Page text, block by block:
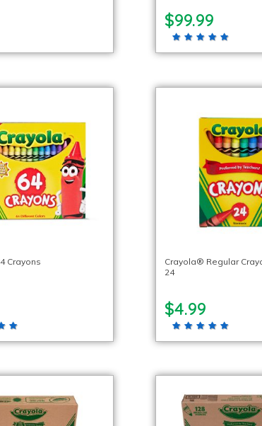
$99.99
Crayons
Crayola® Regular
24
$4.99